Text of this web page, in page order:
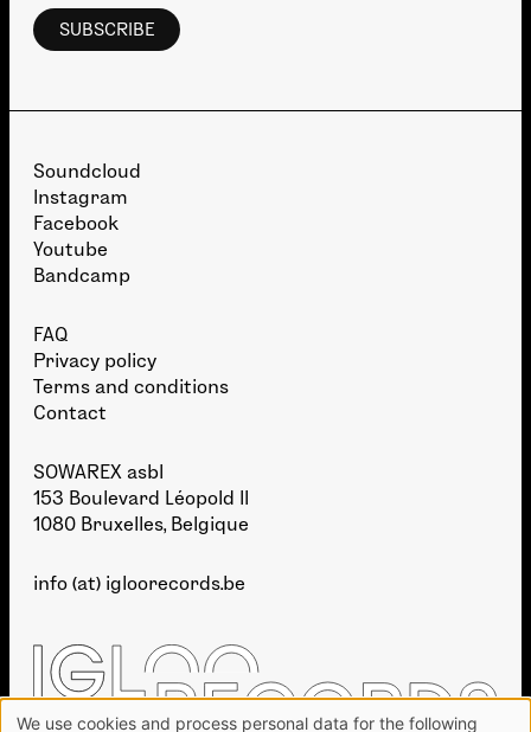
Soundcloud
Instagram
Facebook
Youtube
Bandcamp
FAQ
Privacy policy
Terms and conditions
Contact
SOWAREX asbl
153 Boulevard Léopold II
1080 Bruxelles, Belgique
info (at) igloorecords.be
We use cookies and process personal data for the following